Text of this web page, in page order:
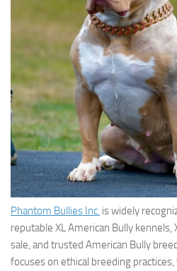
Phantom Bullies Inc. is widely
reputable XL American Bully
sale, and trusted American Bully
focuses on ethical breeding